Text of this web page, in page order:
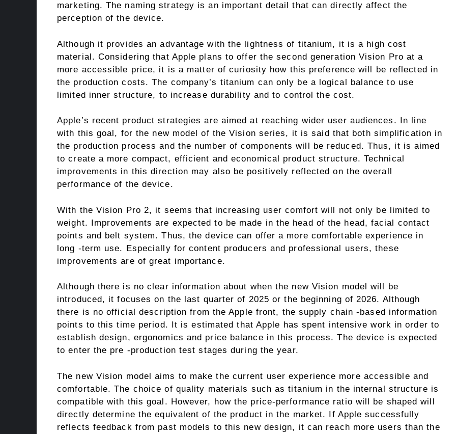
marketing. The naming strategy is an important detail that can directly affect the
perception of the device.
Although it provides an advantage with the lightness of titanium, it is a high cost
material. Considering that Apple plans to offer the second generation Vision Pro at a
more accessible price, it is a matter of curiosity how this preference will be reflected in
the production costs. The company’s titanium can only be a logical balance to use
limited inner structure, to increase durability and to control the cost.
Apple’s recent product strategies are aimed at reaching wider user audiences. In line
with this goal, for the new model of the Vision series, it is said that both simplification in
the production process and the number of components will be reduced. Thus, it is aimed
to create a more compact, efficient and economical product structure. Technical
improvements in this direction may also be positively reflected on the overall
performance of the device.
With the Vision Pro 2, it seems that increasing user comfort will not only be limited to
weight. Improvements are expected to be made in the head of the head, facial contact
points and belt system. Thus, the device can offer a more comfortable experience in
long -term use. Especially for content producers and professional users, these
improvements are of great importance.
Although there is no clear information about when the new Vision model will be
introduced, it focuses on the last quarter of 2025 or the beginning of 2026. Although
there is no official description from the Apple front, the supply chain -based information
points to this time period. It is estimated that Apple has spent intensive work in order to
establish design, ergonomics and price balance in this process. The device is expected
to enter the pre -production test stages during the year.
The new Vision model aims to make the current user experience more accessible and
comfortable. The choice of quality materials such as titanium in the internal structure is
compatible with this goal. However, how the price-performance ratio will be shaped will
directly determine the equivalent of the product in the market. If Apple successfully
reflects feedback from past models to this new design, it can reach more users than the